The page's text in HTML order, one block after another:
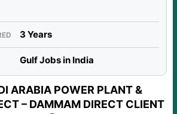
3 Years
Gulf Jobs in India
ARABIA POWER PLANT &
– DAMMAM DIRECT CLIENT